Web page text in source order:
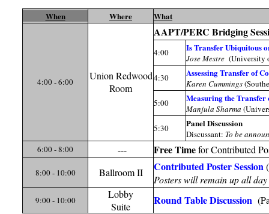
When Where What
4:00 - 6:00
Union Redwood
Room
AAPT/PERC Bridging
4:00 Is Transfer Ubiquitous
Jose Mestre (University
4:30
Assessing Transfer of
Karen Cummings
5:00
Measuring the
Manjula Sharma
5:30
Panel Discussion
Discussant: To be
6:00 - 8:00
--- Free Timefor Contributed
8:00 - 10:00 Ballroom II Contributed Poster Session
Posters will remain up all
9:00 - 10:00
Lobby
Suite
Round Table Discussion